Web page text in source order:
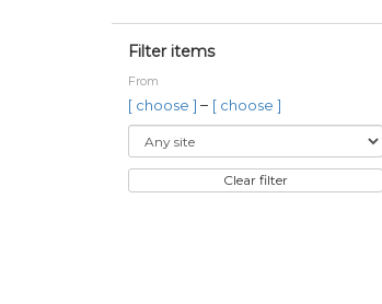
Filter items
From
[ choose ] – [ choose ]
Clear filter